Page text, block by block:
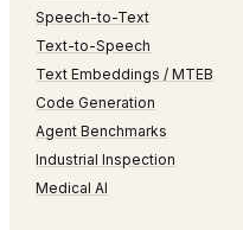
Speech-to-Text
Text-to-Speech
Text Embeddings / MTEB
Code Generation
Agent Benchmarks
Industrial Inspection
Medical AI